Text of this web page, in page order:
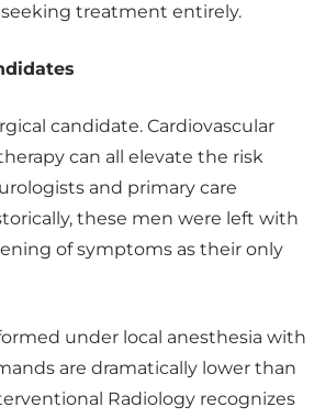
seeking treatment entirely.
candidate. Cardiovascular
can all elevate the risk
and primary care
these men were left with
of symptoms as their only
under local anesthesia with
are dramatically lower than
Radiology recognizes